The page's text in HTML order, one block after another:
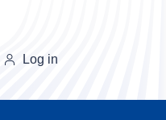
Log in